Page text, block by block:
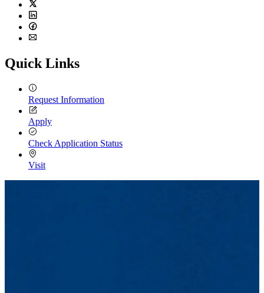
Twitter
LinkedIn
Facebook
Quick Links
Request Information
Apply
Check Application Status
Visit